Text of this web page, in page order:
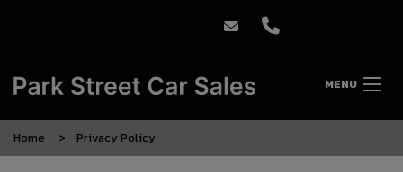
MENU
Home Privacy Policy